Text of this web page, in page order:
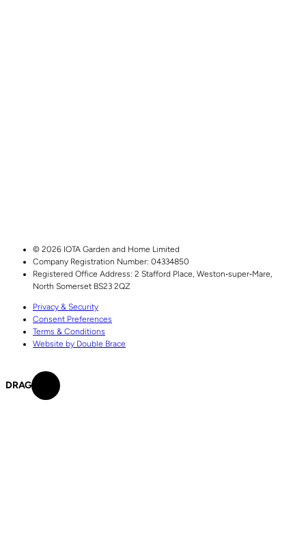
© 2026 IOTA Garden and Home Limited
Company Registration Number: 04334850
Registered Office Address: 2 Stafford Place, Weston‑super‑Mare,
North Somerset BS23 2QZ
Privacy & Security
Consent Preferences
Terms & Conditions
Website by Double Brace
DRAG